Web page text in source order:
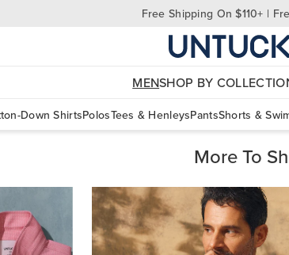
Free Shipping On $110+ |
MENSHOP BY
Down ShirtsPolosTees & HenleysPantsShorts &
More To